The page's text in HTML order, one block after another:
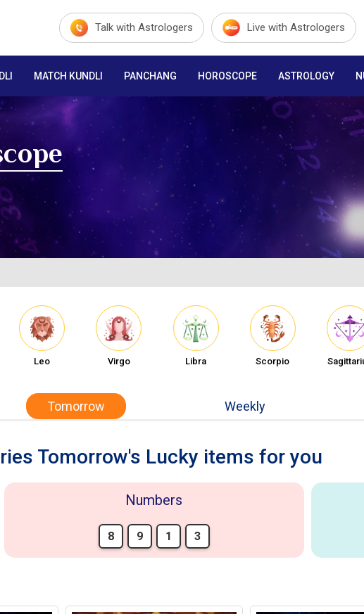
Talk with Astrologers Live with Astrologers
MATCH KUNDLI PANCHANG HOROSCOPE ASTROLOGY
Leo Virgo Libra Scorpio
Tomorrow Weekly
Tomorrow's Lucky items for you
Numbers
8 9 1 3